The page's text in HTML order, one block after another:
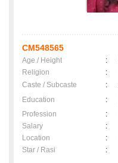
CM548565
Age / Height :
Religion
:
Caste / Subcaste
:
Education
:
Profession
:
Salary
:
Location
:
Star / Rasi
: